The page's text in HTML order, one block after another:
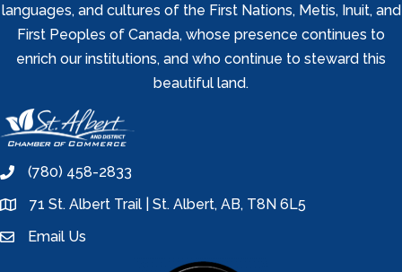
languages, and cultures of the First Nations, Metis, Inuit, and
First Peoples of Canada, whose presence continues to
enrich our institutions, and who continue to steward this
beautiful land.
phone(780) 458-2833
location71 St. Albert Trail | St. Albert, AB, T8N 6L5
emailEmail Us